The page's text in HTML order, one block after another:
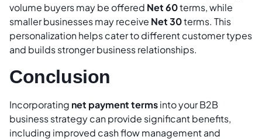
volume buyers may be offered Net 60terms, while
smaller businesses may receive Net 30terms. This
personalization helps cater to different customer types
and builds stronger business relationships.
Conclusion
Incorporating net payment termsinto your B2B
business strategy can provide significant benefits,
including improved cash flow management and